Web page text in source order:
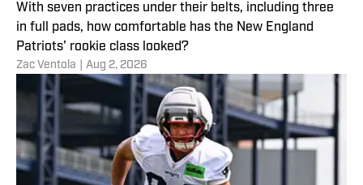
With seven practices under their belts, including three
in full pads, how comfortable has the New England
Patriots' rookie class looked?
Zac Ventola Aug 2, 2026